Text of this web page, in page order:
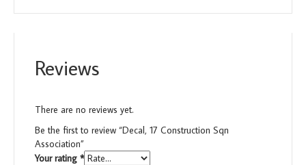
Reviews
There are no reviews yet.
Be the first to review “Decal, 17 Construction Sqn
Association”
Your rating *